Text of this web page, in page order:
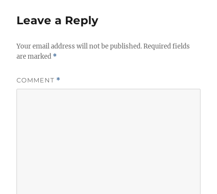
Leave a Reply
Your email address will not be published. Required fields
are marked *
COMMENT *